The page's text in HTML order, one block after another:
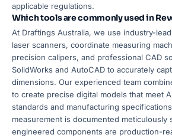
applicable regulations.
Which tools are commonly used in
At Draftings Australia, we use industry-
laser scanners, coordinate measuring
precision calipers, and professional CAD
SolidWorks and AutoCAD to accurately
dimensions. Our experienced team
to create precise digital models that meet
standards and manufacturing
measurement is documented meticulously
engineered components are production-